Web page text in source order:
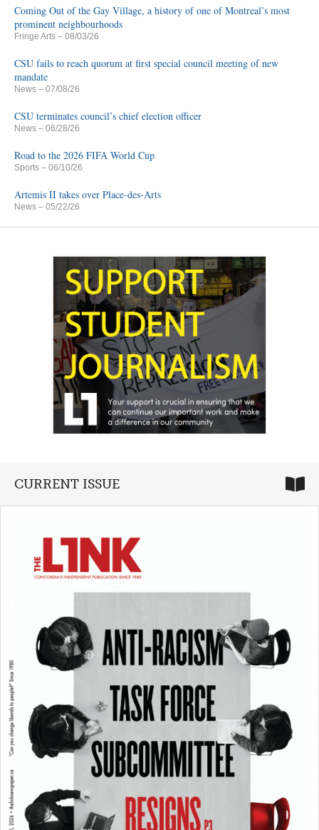
Coming Out of the Gay Village, a history of one of Montreal’s most
prominent neighbourhoods
Fringe Arts – 08/03/26
CSU fails to reach quorum at first special council meeting of new
mandate
News – 07/08/26
CSU terminates council’s chief election officer
News – 06/28/26
Road to the 2026 FIFA World Cup
Sports – 06/10/26
Artemis II takes over Place-des-Arts
News – 05/22/26
CURRENT ISSUE